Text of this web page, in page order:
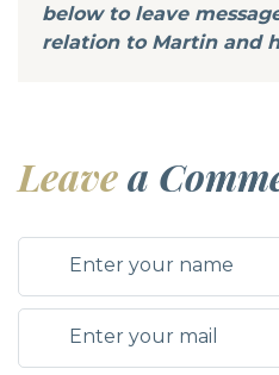
below to leave
relation to Martin and
Leavea